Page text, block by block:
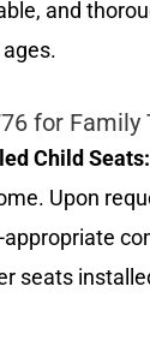
and
for Family
Child Seats:
Upon
appropriate
seats